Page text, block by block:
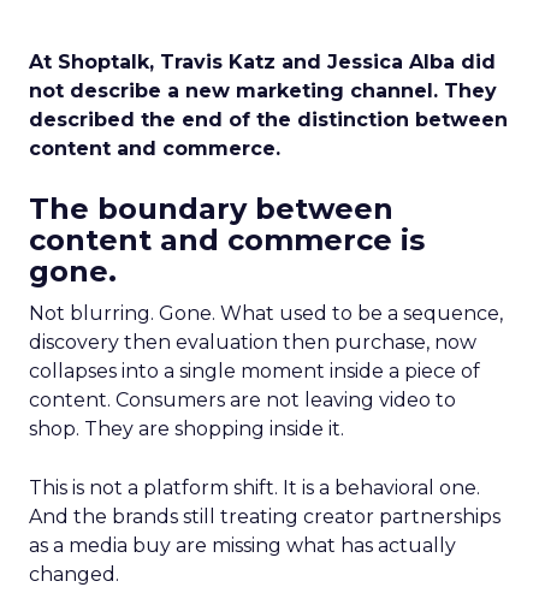
At Shoptalk, Travis Katz and Jessica Alba did
not describe a new marketing channel. They
described the end of the distinction between
content and commerce.
The boundary between
content and commerce is
gone.
Not blurring. Gone. What used to be a sequence,
discovery then evaluation then purchase, now
collapses into a single moment inside a piece of
content. Consumers are not leaving video to
shop. They are shopping inside it.
This is not a platform shift. It is a behavioral one.
And the brands still treating creator partnerships
as a media buy are missing what has actually
changed.